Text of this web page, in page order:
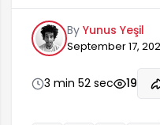
that carries deep
alive. Dreams, as a
subconscious, can
thoughts. Dreams
particular, can revive
ones and evoke a
By Yunus Yeşil
September 17,
3 min 52 sec 19